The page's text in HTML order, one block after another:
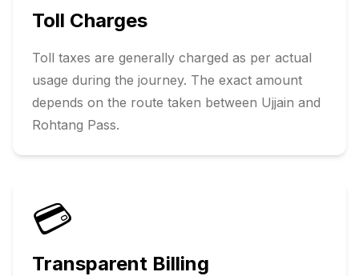
Toll Charges
Toll taxes are generally charged as per actual
usage during the journey. The exact amount
depends on the route taken between Ujjain and
Rohtang Pass.
💳
Transparent Billing